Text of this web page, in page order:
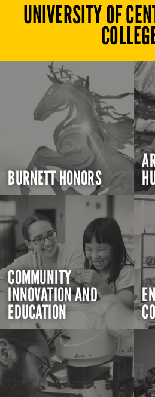
UNIVERSITY OF
BURNETT HONORS
COMMUNITY
INNOVATION AND
EDUCATION